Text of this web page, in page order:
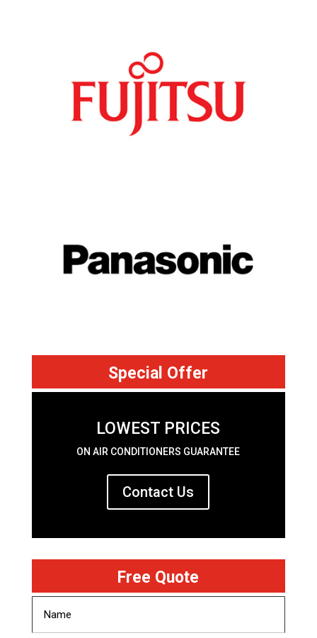
Special Offer
LOWEST PRICES
ON AIR CONDITIONERS GUARANTEE
Contact Us
Free Quote